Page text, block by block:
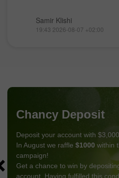
Samir Klishi
19:43 2026-08-07 +02:00
Chancy Deposit
Deposit your account with
In August we raffle $1000 within
campaign!
Get a chance to win by
account. Having fulfilled this